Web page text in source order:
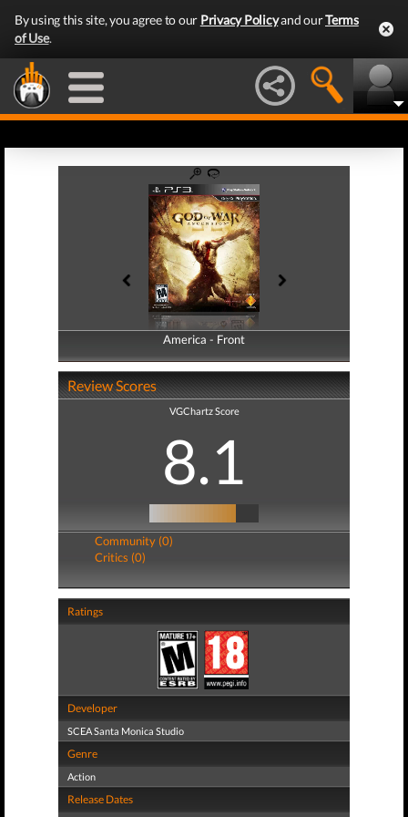
By using this site, you agree to our Privacy Policyand ourTerms
of Use.
America - Front
America - Back
Review Scores
VGChartz Score
8.1
Community (0)
Critics (0)
Ratings
Developer
SCEA Santa Monica Studio
Genre
Action
Release Dates